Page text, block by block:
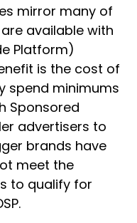
mirror many of
available with
Platform)
is the cost of
spend minimums
Sponsored
advertisers to
brands have
meet the
to qualify for